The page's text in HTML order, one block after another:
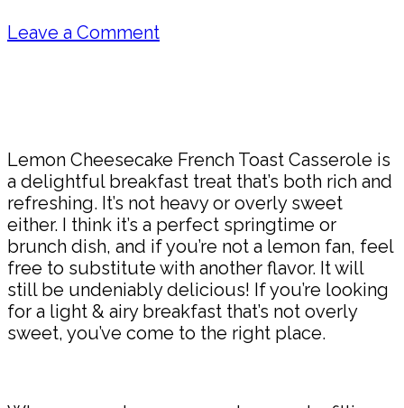
Leave a Comment
Lemon Cheesecake French Toast Casserole is
a delightful breakfast treat that’s both rich and
refreshing. It’s not heavy or overly sweet
either. I think it’s a perfect springtime or
brunch dish, and if you’re not a lemon fan, feel
free to substitute with another flavor. It will
still be undeniably delicious! If you’re looking
for a light & airy breakfast that’s not overly
sweet, you’ve come to the right place.